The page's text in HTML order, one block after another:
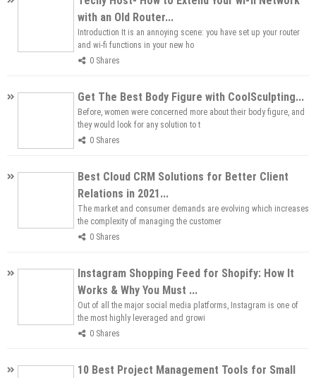
with an Old Router...
Introduction It is an annoying scene: you have set up your router
and wi-fi functions in your new ho
0 Shares
Get The Best Body Figure with CoolSculpting...
Before, women were concerned more about their body figure, and
they would look for any solution to t
0 Shares
Best Cloud CRM Solutions for Better Client
Relations in 2021...
The market and consumer demands are evolving which increases
the complexity of managing the customer
0 Shares
Instagram Shopping Feed for Shopify: How It
Works & Why You Must ...
Out of all the major social media platforms, Instagram is one of
the most highly leveraged and growi
0 Shares
10 Best Project Management Tools for Small